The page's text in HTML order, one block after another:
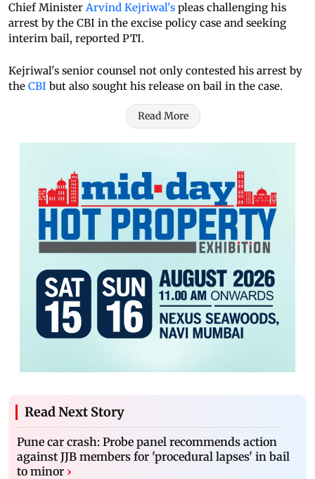
Chief Minister Arvind Kejriwal's pleas challenging his
arrest by the CBI in the excise policy case and seeking
interim bail, reported PTI.
Kejriwal's senior counsel not only contested his arrest by
the CBI but also sought his release on bail in the case.
Read More
Read Next Story
Pune car crash: Probe panel recommends action
against JJB members for 'procedural lapses' in bail
to minor ›